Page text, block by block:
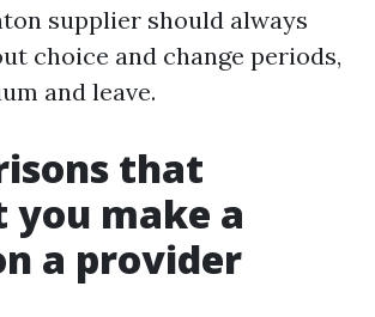
supplier should always
choice and change periods,
and leave.
that
you make a
a provider